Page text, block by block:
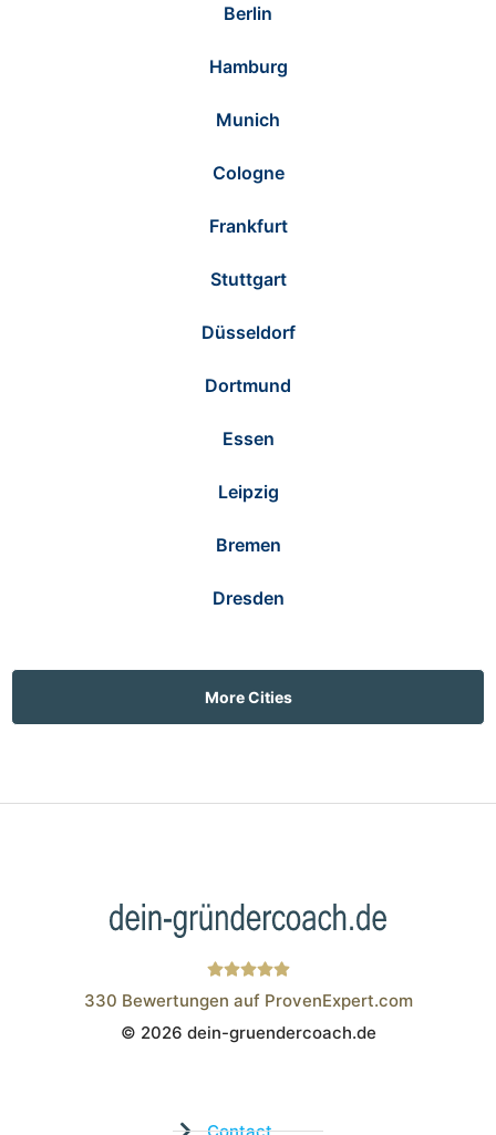
Berlin
Hamburg
Munich
Cologne
Frankfurt
Stuttgart
Düsseldorf
Dortmund
Essen
Leipzig
Bremen
Dresden
More Cities
Wistor GmbH
330 Bewertungen auf ProvenExpert.com
© 2026 dein-gruendercoach.de